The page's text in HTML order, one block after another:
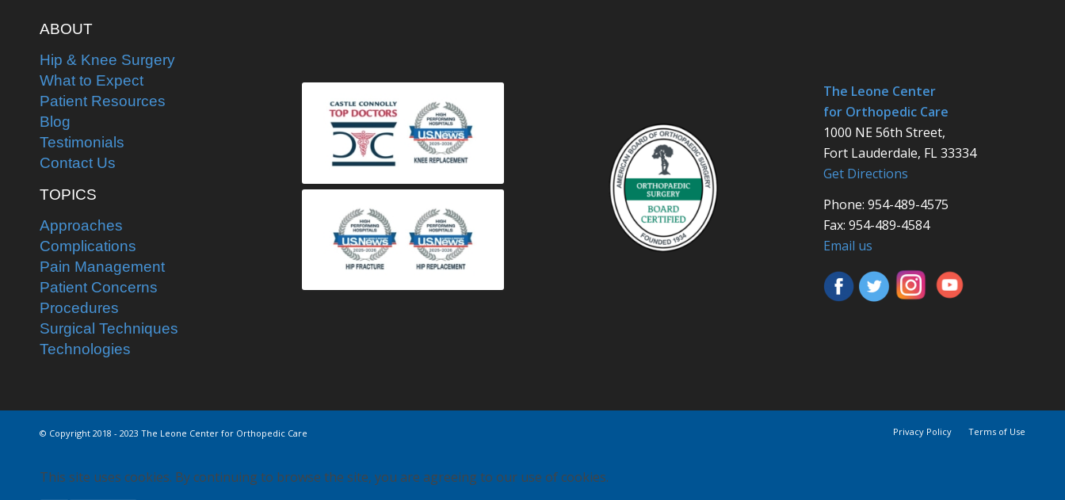
ABOUT
Hip & Knee Surgery
What to Expect
Patient Resources
Blog
Testimonials
Contact Us
TOPICS
Approaches
Complications
Pain Management
Patient Concerns
Procedures
Surgical Techniques
Technologies
The Leone Center
for Orthopedic Care
1000 NE 56th Street,
Fort Lauderdale, FL 33334
Get Directions
Phone: 954-489-4575
Fax: 954-489-4584
Email us
© Copyright 2018 - 2023 The Leone Center for Orthopedic Care Privacy Policy Terms of Use
This site uses cookies. By continuing to browse the site, you are agreeing to our use of cookies.